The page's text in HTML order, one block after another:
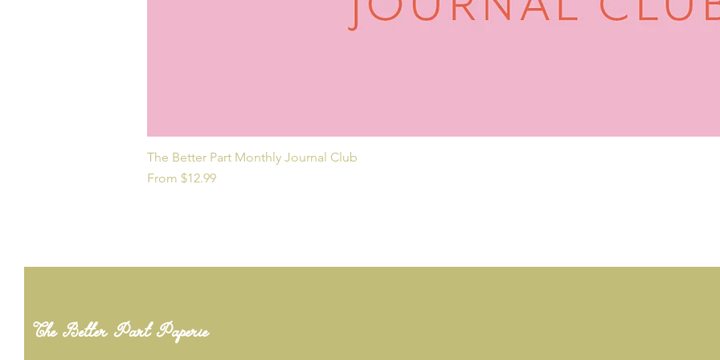
The Better Part Monthly Journal Club
From $12.99
Sale Price
The Better Part Paperie